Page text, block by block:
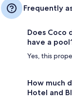
Frequently
Does Coco
have a
Yes, this
How much
Hotel and